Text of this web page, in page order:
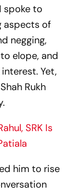
spoke to
aspects of
negging,
elope, and
Yet,
Rukh
SRK Is
him to rise